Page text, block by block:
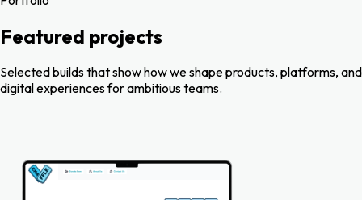
Featured projects
Selected builds that show how we shape products, platforms, and
digital experiences for ambitious teams.